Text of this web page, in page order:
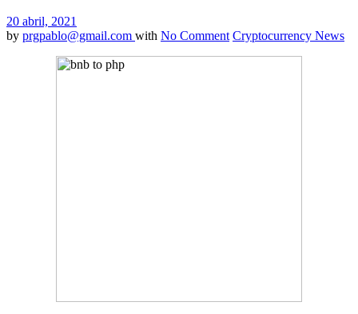
20 abril, 2021
by prgpablo@gmail.com with No Comment Cryptocurrency News